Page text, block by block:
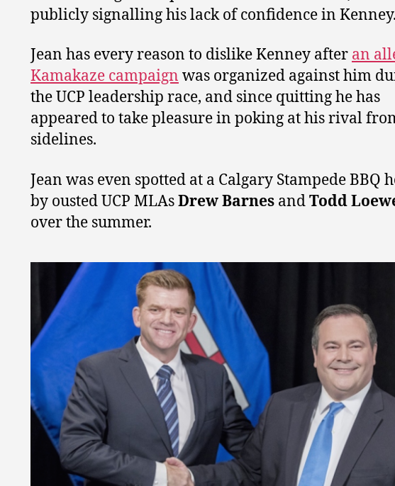
publicly signalling his lack of confidence in Kenney.
Jean has every reason to dislike Kenney after an
Kamakaze campaign was organized against him
the UCP leadership race, and since quitting he has
appeared to take pleasure in poking at his rival
sidelines.
Jean was even spotted at a Calgary Stampede BBQ
by ousted UCP MLAsDrew Barnes andTodd
over the summer.